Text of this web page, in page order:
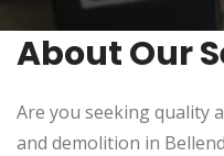
About Our
Are you seeking quality
and demolition in